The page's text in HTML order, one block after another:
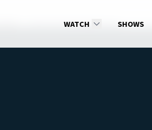
WATCH SHOWS
Faith That Works By Love